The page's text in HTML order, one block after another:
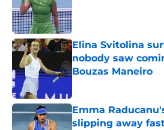
Elina Svitolina
nobody saw
Bouzas Maneiro
Emma
slipping away